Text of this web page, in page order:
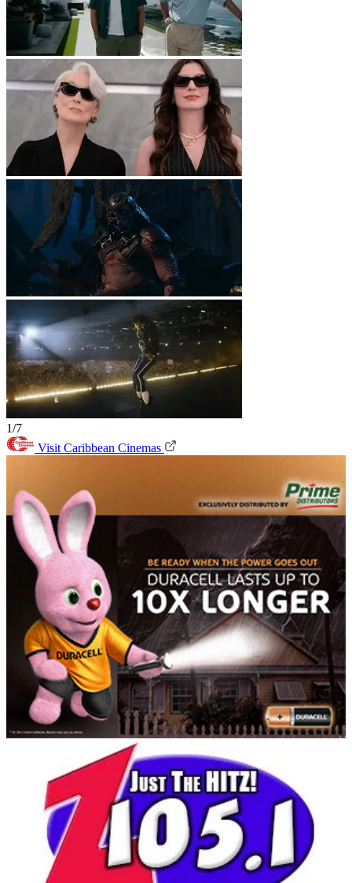
1/7
Visit Caribbean Cinemas